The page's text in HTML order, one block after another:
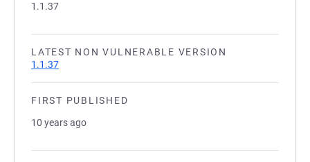
1.1.37
LATEST NON VULNERABLE VERSION
1.1.37
FIRST PUBLISHED
10 years ago